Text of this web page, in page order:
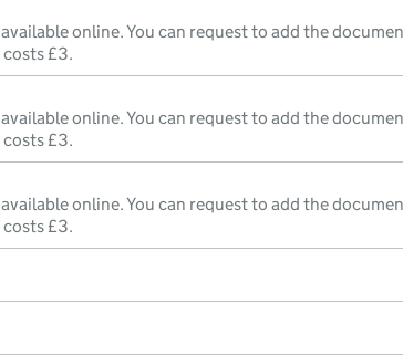
online. You can request to add the
£3.
online. You can request to add the
£3.
online. You can request to add the
£3.